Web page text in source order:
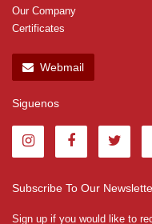
Our Company
Certificates
Webmail
Siguenos
Subscribe To Our
Sign up if you would like to